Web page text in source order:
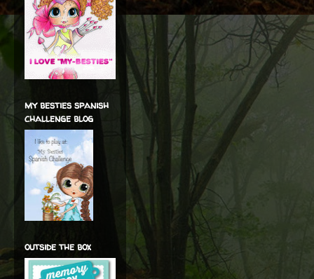
my besties spanish
challenge blog
outside the box